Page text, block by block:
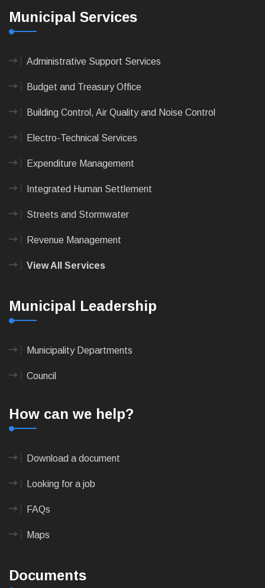
Municipal Services
Administrative Support Services
Budget and Treasury Office
Building Control, Air Quality and Noise Control
Electro-Technical Services
Expenditure Management
Integrated Human Settlement
Streets and Stormwater
Revenue Management
View All Services
Municipal Leadership
Municipality Departments
Council
How can we help?
Download a document
Looking for a job
FAQs
Maps
Documents